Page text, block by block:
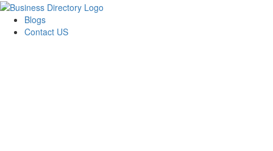
Blogs
Contact US